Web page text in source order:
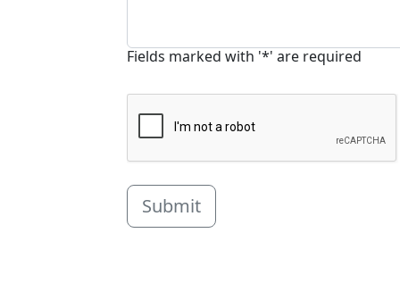
Fields marked with '*' are required
Submit